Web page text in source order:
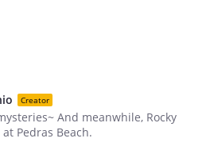
Creator
And meanwhile, Rocky
Pedras Beach.